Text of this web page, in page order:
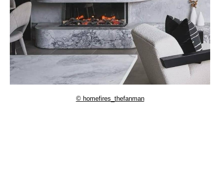
© homefires_thefanman